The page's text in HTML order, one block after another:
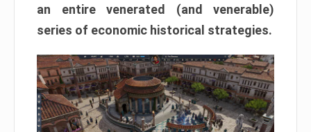
an entire venerated (and venerable)
series of economic historical strategies.